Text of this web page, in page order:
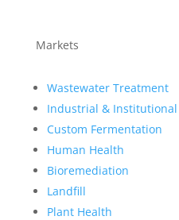
Markets
Wastewater Treatment
Industrial & Institutional
Custom Fermentation
Human Health
Bioremediation
Landfill
Plant Health